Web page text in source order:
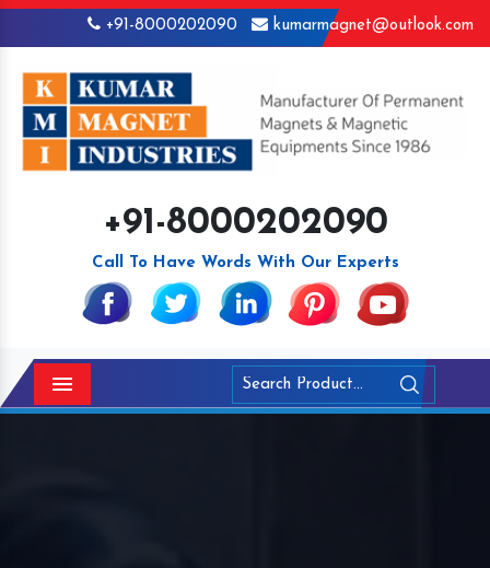
+91-8000202090 kumarmagnet@outlook.com
+91-8000202090
Call To Have Words With Our Experts
Menu